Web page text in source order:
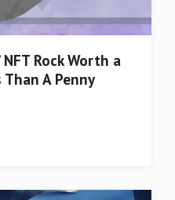
NFT Rock Worth a
A Penny